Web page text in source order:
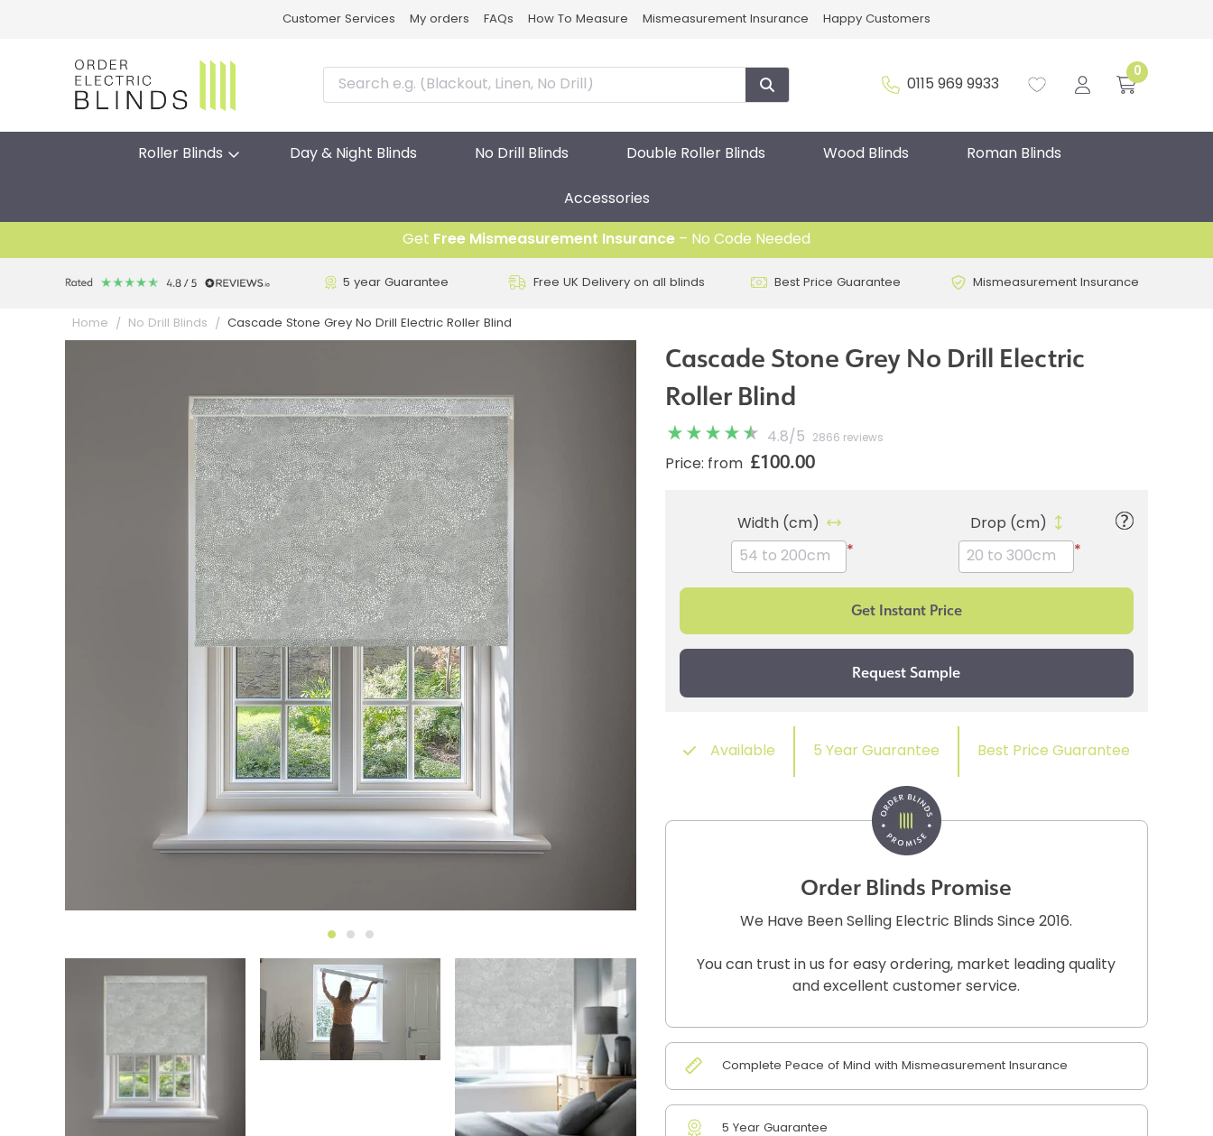
Customer Services My orders FAQs How To Measure Mismeasurement Insurance Happy Customers
0115 969 9933
0
Roller Blinds Day & Night Blinds No Drill Blinds Double Roller Blinds Wood Blinds Roman Blinds
Accessories
Get Free Mismeasurement Insurance – No Code Needed
5 year Guarantee Free UK Delivery on all blinds Best Price Guarantee Mismeasurement Insurance
Home No Drill Blinds Cascade Stone Grey No Drill Electric Roller Blind
Cascade Stone Grey No Drill Electric
Roller Blind
4.8/ 5 2866 reviews
Price: from £100.00
Width (cm)
*
Drop (cm)
*
Available 5 Year Guarantee Best Price Guarantee
Order Blinds Promise
We Have Been Selling Electric Blinds Since 2016.
You can trust in us for easy ordering, market leading quality
and excellent customer service.
Complete Peace of Mind with Mismeasurement Insurance
5 Year Guarantee